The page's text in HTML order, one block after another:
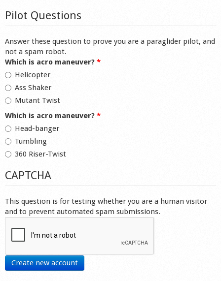
Pilot Questions
Answer these question to prove you are a paraglider pilot, and
not a spam robot.
Which is acro maneuver? *
Helicopter
Ass Shaker
Mutant Twist
Which is acro maneuver? *
Head-banger
Tumbling
360 Riser-Twist
CAPTCHA
This question is for testing whether you are a human visitor
and to prevent automated spam submissions.
Create new account